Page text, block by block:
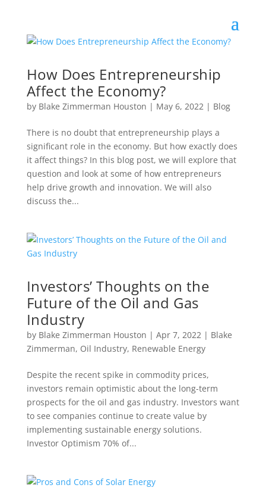
How Does Entrepreneurship
Affect the Economy?
by Blake Zimmerman Houston | May 6, 2022| Blog
There is no doubt that entrepreneurship plays a
significant role in the economy. But how exactly does
it affect things? In this blog post, we will explore that
question and look at some of how entrepreneurs
help drive growth and innovation. We will also
discuss the...
Investors’ Thoughts on the
Future of the Oil and Gas
Industry
by Blake Zimmerman Houston | Apr 7, 2022| Blake
Zimmerman, Oil Industry, Renewable Energy
Despite the recent spike in commodity prices,
investors remain optimistic about the long-term
prospects for the oil and gas industry. Investors want
to see companies continue to create value by
implementing sustainable energy solutions.
Investor Optimism 70% of...